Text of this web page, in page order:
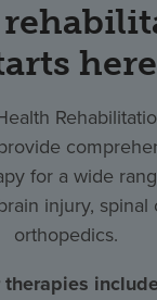
here
for a wide
injury,
orthopedics.
therapies